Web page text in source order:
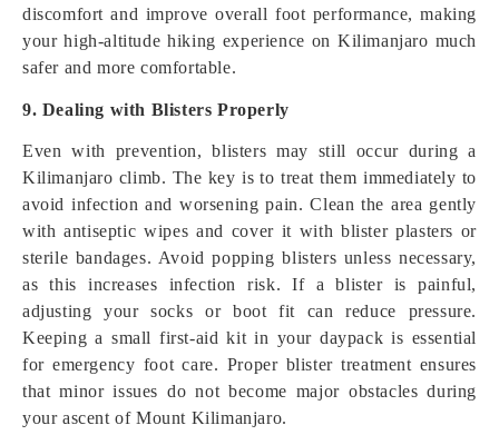
discomfort and improve overall foot performance, making
your high-altitude hiking experience on Kilimanjaro much
safer and more comfortable.
9. Dealing with Blisters Properly
Even with prevention, blisters may still occur during a
Kilimanjaro climb. The key is to treat them immediately to
avoid infection and worsening pain. Clean the area gently
with antiseptic wipes and cover it with blister plasters or
sterile bandages. Avoid popping blisters unless necessary,
as this increases infection risk. If a blister is painful,
adjusting your socks or boot fit can reduce pressure.
Keeping a small first-aid kit in your daypack is essential
for emergency foot care. Proper blister treatment ensures
that minor issues do not become major obstacles during
your ascent of Mount Kilimanjaro.